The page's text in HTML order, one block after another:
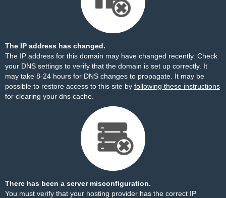
The IP address has changed.
The IP address for this domain may have changed recently. Check
your DNS settings to verify that the domain is set up correctly. It
may take 8-24 hours for DNS changes to propagate. It may be
possible to restore access to this site by following these instructions
for clearing your dns cache.
There has been a server misconfiguration.
You must verify that your hosting provider has the correct IP